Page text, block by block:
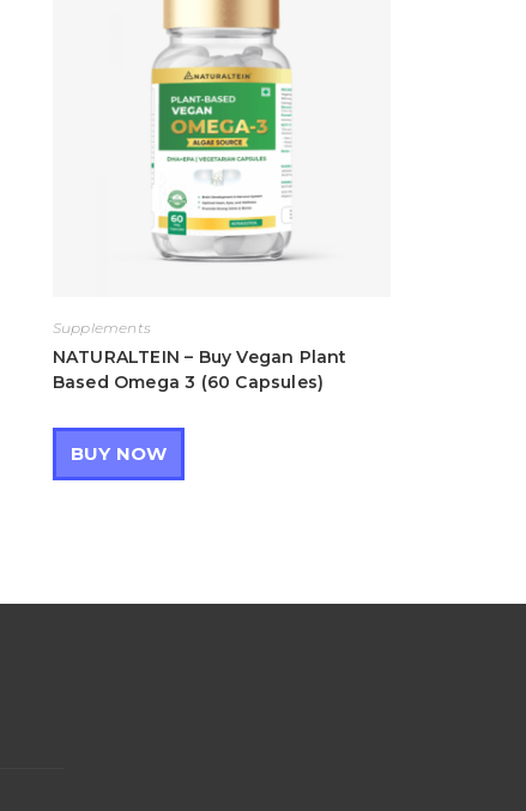
Supplements
NATURALTEIN – Buy Vegan Plant
Based Omega 3 (60 Capsules)
BUY NOW